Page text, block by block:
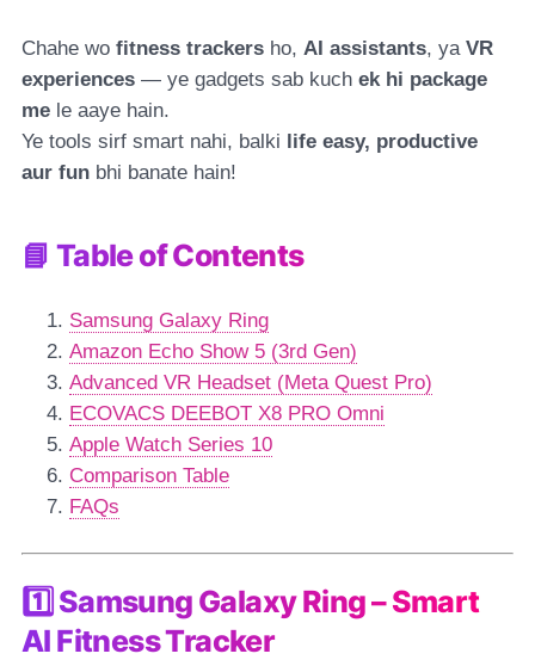
Chahe wo fitness trackers ho, AI assistants, ya VR
experiences — ye gadgets sab kuch ek hi package
me le aaye hain.
Ye tools sirf smart nahi, balki life easy, productive
aur fun bhi banate hain!
📘 Table of Contents
Samsung Galaxy Ring
Amazon Echo Show 5 (3rd Gen)
Advanced VR Headset (Meta Quest Pro)
ECOVACS DEEBOT X8 PRO Omni
Apple Watch Series 10
Comparison Table
FAQs
1️⃣ Samsung Galaxy Ring – Smart
AI Fitness Tracker